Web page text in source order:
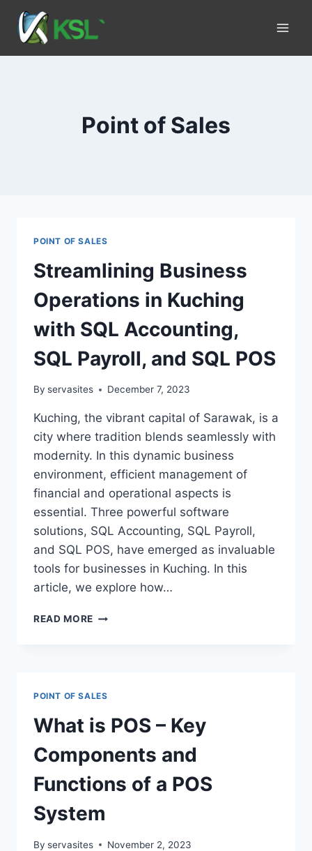
Point of Sales
POINT OF SALES
Streamlining Business
Operations in Kuching
with SQL Accounting,
SQL Payroll, and SQL POS
By servasites December 7, 2023
Kuching, the vibrant capital of Sarawak, is a
city where tradition blends seamlessly with
modernity. In this dynamic business
environment, efficient management of
financial and operational aspects is
essential. Three powerful software
solutions, SQL Accounting, SQL Payroll,
and SQL POS, have emerged as invaluable
tools for businesses in Kuching. In this
article, we explore how…
READ MORE
POINT OF SALES
What is POS – Key
Components and
Functions of a POS
System
By servasites November 2, 2023